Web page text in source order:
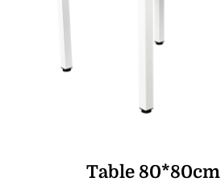
Table 80*80cm